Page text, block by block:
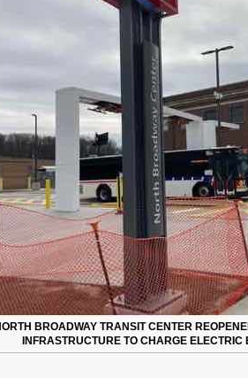
BROADWAY TRANSIT CENTER
INFRASTRUCTURE TO CHARGE ELECTRIC